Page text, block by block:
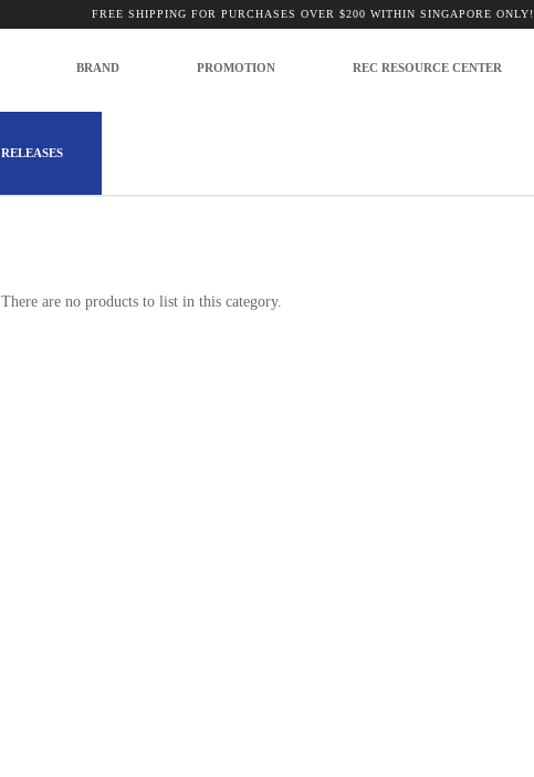
FREE SHIPPING FOR PURCHASES OVER $200 WITHIN SINGAPORE ONLY!
BRAND PROMOTION REC RESOURCE CENTER
There are no products to list in this category.